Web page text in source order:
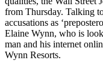
from Thursday. Talking
accusations as
Elaine Wynn, who is
man and his internet
Wynn Resorts.